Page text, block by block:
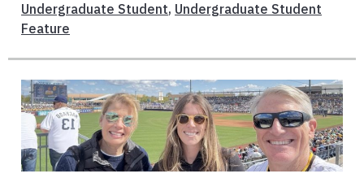
Undergraduate Student, Undergraduate Student
Feature